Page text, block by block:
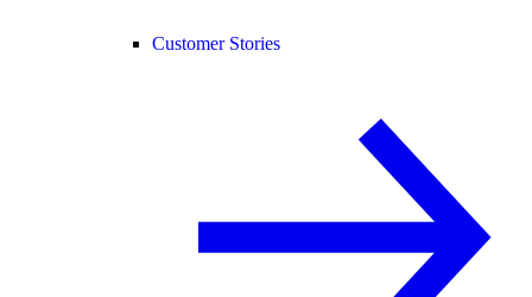
Customer Stories